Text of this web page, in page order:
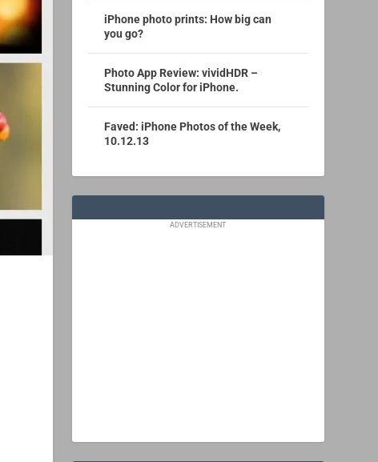
iPhone photo prints: How big can
you go?
Photo App Review: vividHDR –
Stunning Color for iPhone.
Faved: iPhone Photos of the Week,
10.12.13
ADVERTISEMENT